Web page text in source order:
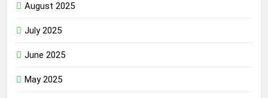
August 2025
July 2025
June 2025
May 2025